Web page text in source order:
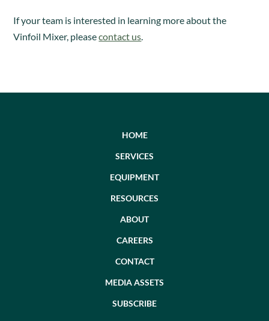
If your team is interested in learning more about the
Vinfoil Mixer, pleasecontact us
HOME
SERVICES
EQUIPMENT
RESOURCES
ABOUT
CAREERS
CONTACT
MEDIA ASSETS
SUBSCRIBE